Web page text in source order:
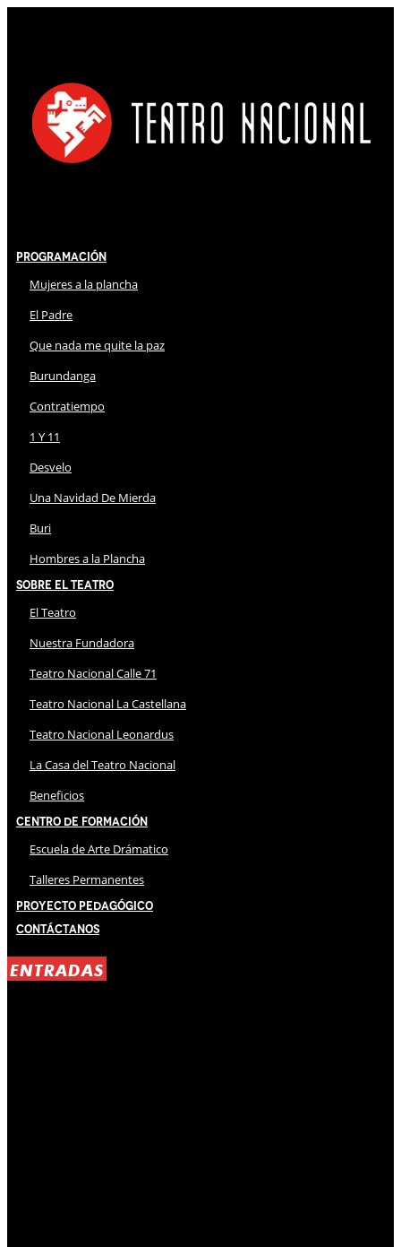
Programación
Mujeres a la plancha
El Padre
Que nada me quite la paz
Burundanga
Contratiempo
1 Y 11
Desvelo
Una Navidad De Mierda
Buri
Hombres a la Plancha
Sobre El Teatro
El Teatro
Nuestra Fundadora
Teatro Nacional Calle 71
Teatro Nacional La Castellana
Teatro Nacional Leonardus
La Casa del Teatro Nacional
Beneficios
Centro de Formación
Escuela de Arte Drámatico
Talleres Permanentes
Proyecto Pedagógico
Contáctanos
ENTRADAS